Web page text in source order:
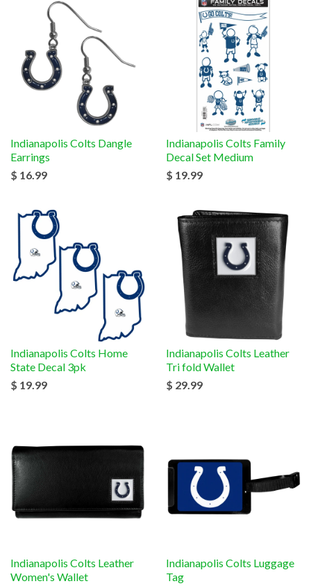
Indianapolis Colts Dangle
Earrings
$ 16.99
Indianapolis Colts Family
Decal Set Medium
$ 19.99
Indianapolis Colts Home
State Decal 3pk
$ 19.99
Indianapolis Colts Leather
Tri fold Wallet
$ 29.99
Indianapolis Colts Leather
Women's Wallet
Indianapolis Colts Luggage
Tag